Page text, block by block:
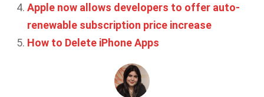
Apple now allows developers to offer auto-
renewable subscription price increase
How to Delete iPhone Apps